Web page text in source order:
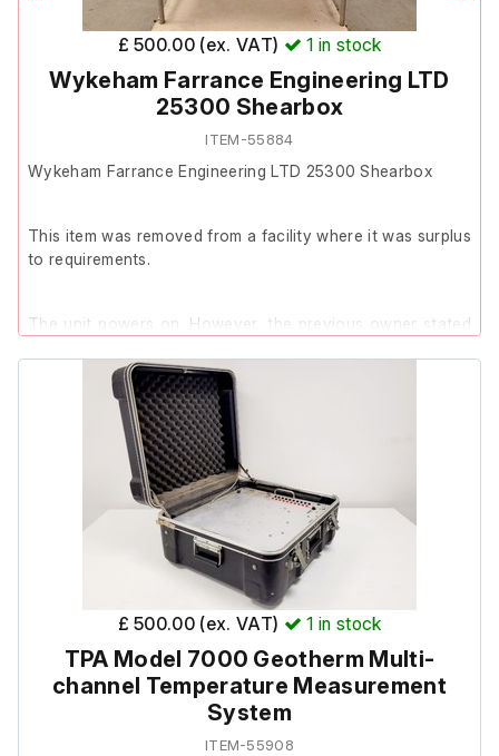
£ 500.00 (ex. VAT) 1 in stock
Wykeham Farrance Engineering LTD
25300 Shearbox
ITEM-55884
Wykeham Farrance Engineering LTD 25300 Shearbox
This item was removed from a facility where it was surplus
to requirements.
The unit powers on. However, the previous owner stated
Due to the reported fault and limited testing, no further
testing has been carried out and the item is being sold as
spares or repairs.
£ 500.00 (ex. VAT) 1 in stock
TPA Model 7000 Geotherm Multi-
channel Temperature Measurement
System
ITEM-55908